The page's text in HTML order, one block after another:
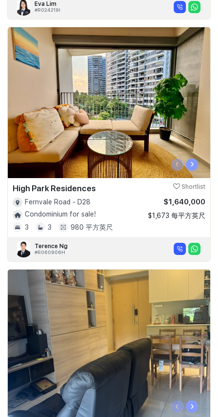
Eva Lim
#R024219I
‹ ›
High Park Residences Shortlist
Fernvale Road - D28
Condominium for sale!
3
3 980 平方英尺
$1,640,000
$1,673 每平方英尺
Terence Ng
#R060906H
‹ ›